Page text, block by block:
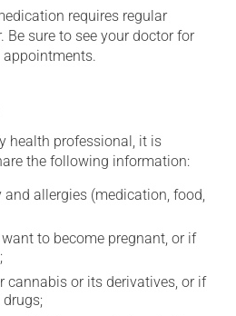
requires regular
Be sure to see your doctor for
health professional, it is
the following information:
allergies (medication, food,
to become pregnant, or if
cannabis or its derivatives, or if